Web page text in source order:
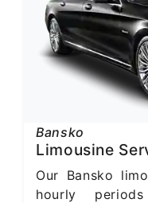
Bansko
Limousine
Our Bansko
hourly